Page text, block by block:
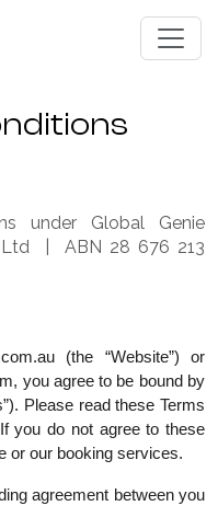
under Global Genie
Ltd | ABN 28 676 213
(the “Website”) or
you agree to be bound by
Please read these Terms
you do not agree to these
or our booking services.
agreement between you